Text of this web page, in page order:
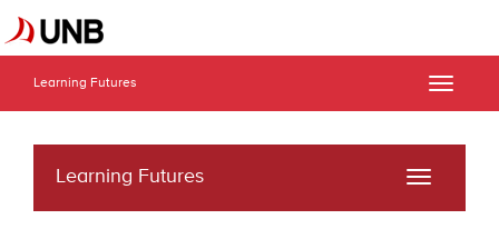
Learning Futures
Toggle
Learning Futures
Toggle